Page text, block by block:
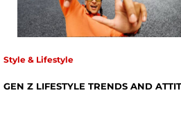
Style & Lifestyle
GEN Z LIFESTYLE TRENDS AND